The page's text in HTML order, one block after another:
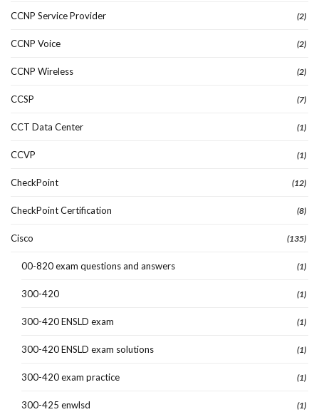
CCNP Service Provider (2)
CCNP Voice (2)
CCNP Wireless (2)
CCSP (7)
CCT Data Center (1)
CCVP (1)
CheckPoint (12)
CheckPoint Certification (8)
Cisco (135)
00-820 exam questions and answers (1)
300-420 (1)
300-420 ENSLD exam (1)
300-420 ENSLD exam solutions (1)
300-420 exam practice (1)
300-425 enwlsd (1)